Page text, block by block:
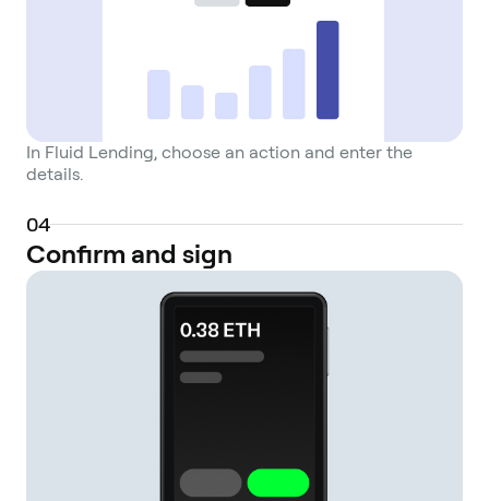
In Fluid Lending, choose an action and enter the
details.
04
Confirm and sign